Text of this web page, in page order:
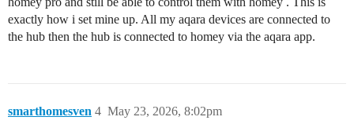
exactly how i set mine up. All my aqara devices are connected to
the hub then the hub is connected to homey via the aqara app.
smarthomesven May 23, 2026, 8:02pm
4